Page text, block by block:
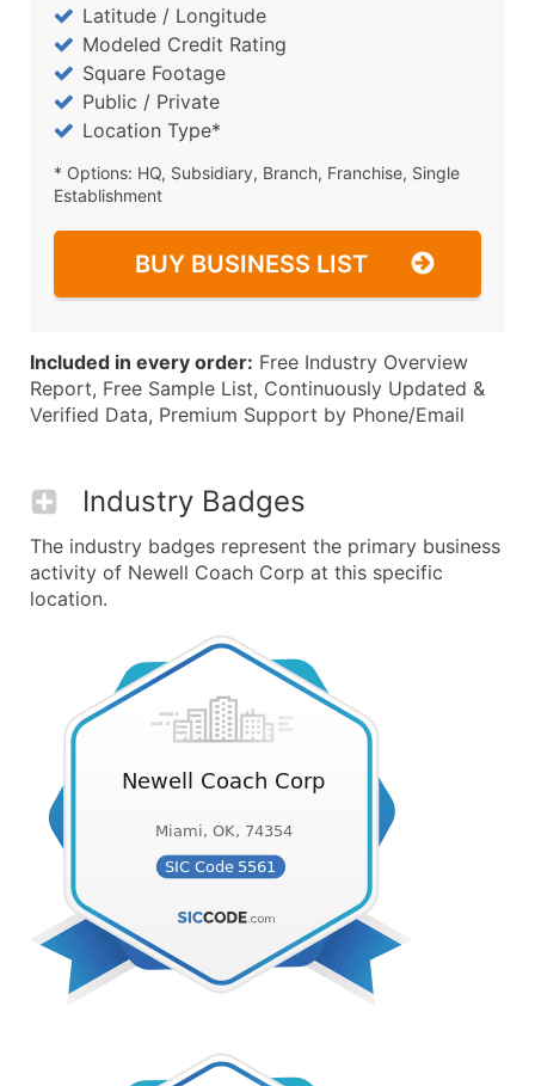
Latitude / Longitude
Modeled Credit Rating
Square Footage
Public / Private
Location Type*
* Options: HQ, Subsidiary, Branch, Franchise, Single
Establishment
BUY BUSINESS LIST
Included in every order: Free Industry Overview
Report, Free Sample List, Continuously Updated &
Verified Data, Premium Support by Phone/Email
Industry Badges
The industry badges represent the primary business
activity of Newell Coach Corp at this specific
location.